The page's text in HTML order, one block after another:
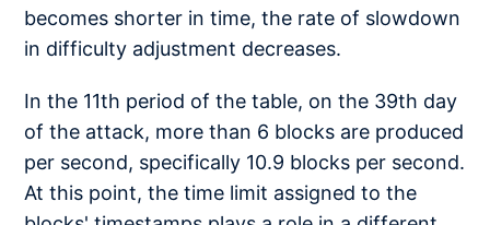
becomes shorter in time, the rate of slowdown
in difficulty adjustment decreases.
In the 11th period of the table, on the 39th day
of the attack, more than 6 blocks are produced
per second, specifically 10.9 blocks per second.
At this point, the time limit assigned to the